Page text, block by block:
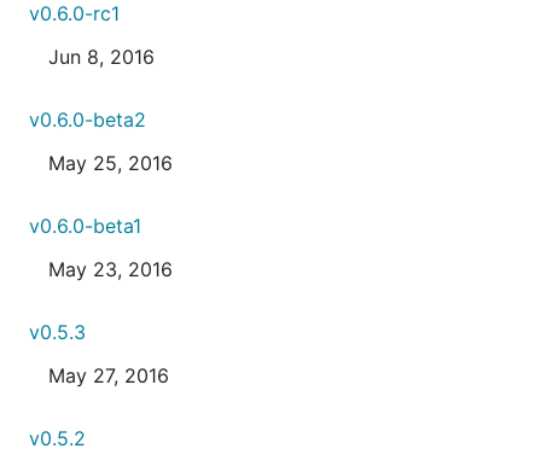
v0.6.0-rc1
Jun 8, 2016
v0.6.0-beta2
May 25, 2016
v0.6.0-beta1
May 23, 2016
v0.5.3
May 27, 2016
v0.5.2